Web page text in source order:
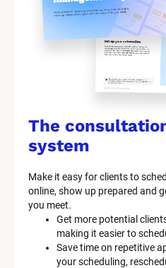
The
system
Make it easy for clients to
online, show up prepared and
you meet.
Get more potential
making it easier to
Save time on repetitive
your scheduling,